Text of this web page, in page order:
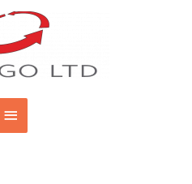
Main
Menu